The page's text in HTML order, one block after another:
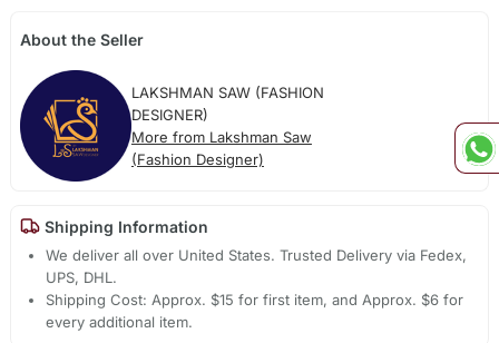
About the Seller
LAKSHMAN SAW (FASHION
DESIGNER)
More from Lakshman Saw
(Fashion Designer)
Shipping Information
We deliver all over United States. Trusted Delivery via Fedex,
UPS, DHL.
Shipping Cost: Approx. $15 for first item, and Approx. $6 for
every additional item.